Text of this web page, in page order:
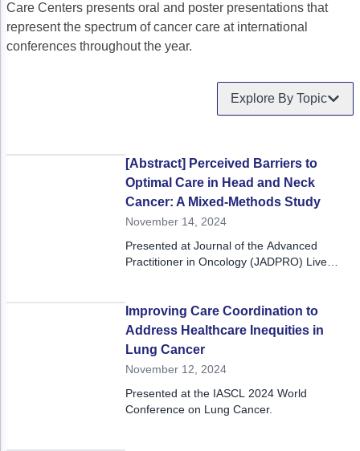
Gastric Cancer
Liver Cancer
Renal Cell Carcinoma
Gynecologic Cancer
Hematologic Malignancies
Acute Lymphocytic Leukemia (ALL)
Acute Myeloid Leukemia (AML)
Chronic Lymphocytic Leukemia (CLL)
Treatment
Financial Navigation
Financial Advocacy Network (FAN)
Prior Authorization
Health Equity & Access
3, 2, 1, Go! Practical Solutions for
Appalachian Community Cancer Alliance
Oncology Advanced Practitioners
Personalizing Care for Patients of All
Social Drivers of Health
Patient-Centered Care
Care Centers presents oral and poster presentations that
represent the spectrum of cancer care at international
conferences throughout the year.
Explore By Topic
[Abstract] Perceived Barriers to
Optimal Care in Head and Neck
Cancer: A Mixed-Methods Study
November 14, 2024
Presented at Journal of the Advanced
Practitioner in Oncology (JADPRO) Live
Improving Care Coordination to
Address Healthcare Inequities in
Lung Cancer
November 12, 2024
Presented at the IASCL 2024 World
Conference on Lung Cancer.